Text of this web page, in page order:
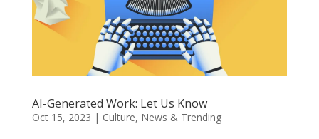
AI-Generated Work: Let Us Know
Oct 15, 2023 | Culture, News & Trending